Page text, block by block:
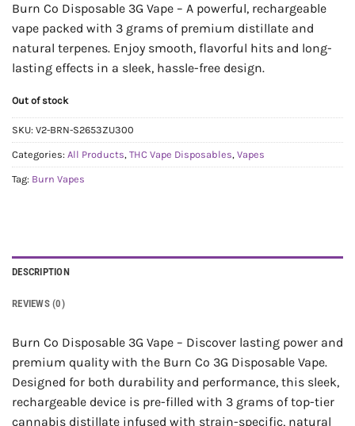
Burn Co Disposable 3G Vape – A powerful, rechargeable
vape packed with 3 grams of premium distillate and
natural terpenes. Enjoy smooth, flavorful hits and long-
lasting effects in a sleek, hassle-free design.
Out of stock
SKU: V2-BRN-S2653ZU300
Categories: All Products, THC Vape Disposables, Vapes
Tag: Burn Vapes
DESCRIPTION
REVIEWS (0)
Burn Co Disposable 3G Vape – Discover lasting power and
premium quality with the Burn Co 3G Disposable Vape.
Designed for both durability and performance, this sleek,
rechargeable device is pre-filled with 3 grams of top-tier
cannabis distillate infused with strain-specific, natural